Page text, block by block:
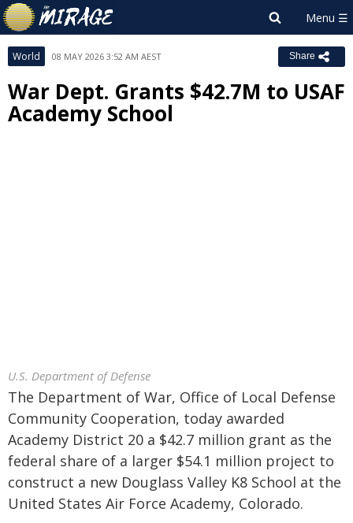
World 08 MAY 2026 3:52 AM AEST Share
War Dept. Grants $42.7M to USAF
Academy School
U.S. Department of Defense
The Department of War, Office of Local Defense
Community Cooperation, today awarded
Academy District 20 a $42.7 million grant as the
federal share of a larger $54.1 million project to
construct a new Douglass Valley K8 School at the
United States Air Force Academy, Colorado.